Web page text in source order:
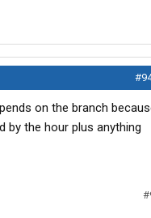
on the branch
by the hour plus anything